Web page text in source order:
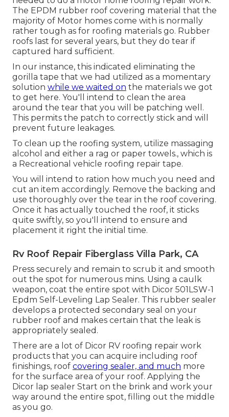
The EPDM rubber roof covering material that the
majority of Motor homes come with is normally
rather tough as for roofing materials go. Rubber
roofs last for several years, but they do tear if
captured hard sufficient.
In our instance, this indicated eliminating the
gorilla tape that we had utilized as a momentary
solution while we waited on the materials we got
to get here. You'll intend to clean the area
around the tear that you will be patching well.
This permits the patch to correctly stick and will
prevent future leakages.
To clean up the roofing system, utilize massaging
alcohol and either a rag or paper towels., which is
a Recreational vehicle roofing repair tape.
You will intend to ration how much you need and
cut an item accordingly. Remove the backing and
use thoroughly over the tear in the roof covering.
Once it has actually touched the roof, it sticks
quite swiftly, so you'll intend to ensure and
placement it right the initial time.
Rv Roof Repair Fiberglass Villa Park, CA
Press securely and remain to scrub it and smooth
out the spot for numerous mins. Using a caulk
weapon, coat the entire spot with Dicor 501LSW-1
Epdm Self-Leveling Lap Sealer. This rubber sealer
develops a protected secondary seal on your
rubber roof and makes certain that the leak is
appropriately sealed.
There are a lot of Dicor RV roofing repair work
products that you can acquire including roof
finishings, roof covering sealer, and much more
for the surface area of your roof. Applying the
Dicor lap sealer Start on the brink and work your
way around the entire spot, filling out the middle
as you go.